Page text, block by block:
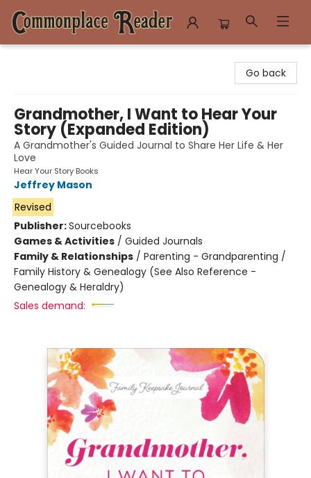
Go back
Grandmother, I Want to Hear Your
Story (Expanded Edition)
A Grandmother's Guided Journal to Share Her Life & Her
Love
Hear Your Story Books
Jeffrey Mason
Revised
Publisher:Sourcebooks
Games & Activities / Guided Journals
Family & Relationships / Parenting - Grandparenting /
Family History & Genealogy (See Also Reference -
Genealogy & Heraldry)
Sales demand: